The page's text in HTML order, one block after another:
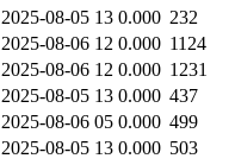
2025-08-05 13 0.000 232
2025-08-06 12 0.000 1124
2025-08-06 12 0.000 1231
2025-08-05 13 0.000 437
2025-08-06 05 0.000 499
2025-08-05 13 0.000 503